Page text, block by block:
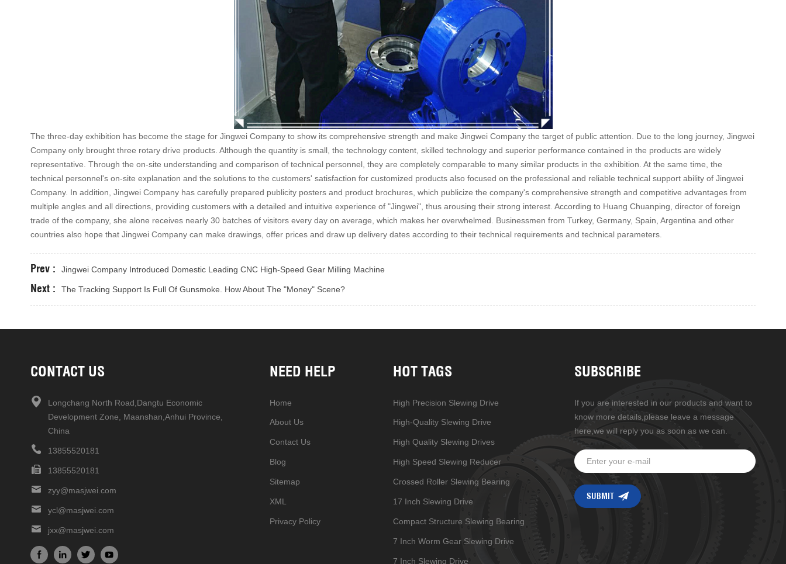
The three-day exhibition has become the stage for Jingwei Company to show its comprehensive strength and make Jingwei Company the target of public attention. Due to the long journey, Jingwei
Company only brought three rotary drive products. Although the quantity is small, the technology content, skilled technology and superior performance contained in the products are widely
representative. Through the on-site understanding and comparison of technical personnel, they are completely comparable to many similar products in the exhibition. At the same time, the
technical personnel's on-site explanation and the solutions to the customers' satisfaction for customized products also focused on the professional and reliable technical support ability of Jingwei
Company. In addition, Jingwei Company has carefully prepared publicity posters and product brochures, which publicize the company's comprehensive strength and competitive advantages from
multiple angles and all directions, providing customers with a detailed and intuitive experience of "Jingwei", thus arousing their strong interest. According to Huang Chuanping, director of foreign
trade of the company, she alone receives nearly 30 batches of visitors every day on average, which makes her overwhelmed. Businessmen from Turkey, Germany, Spain, Argentina and other
countries also hope that Jingwei Company can make drawings, offer prices and draw up delivery dates according to their technical requirements and technical parameters.
Prev : Jingwei Company Introduced Domestic Leading CNC High-Speed Gear Milling Machine
Next : The Tracking Support Is Full Of Gunsmoke. How About The "money" Scene?
CONTACT US
Longchang North Road,Dangtu Economic
Development Zone, Maanshan,Anhui Province,
China
13855520181
13855520181
zyy@masjwei.com
ycl@masjwei.com
jxx@masjwei.com
NEED HELP
Home
About Us
Contact Us
Blog
Sitemap
XML
Privacy Policy
HOT TAGS
High Precision Slewing Drive
High-Quality Slewing Drive
High Quality Slewing Drives
High Speed Slewing Reducer
Crossed Roller Slewing Bearing
17 Inch Slewing Drive
Compact Structure Slewing Bearing
7 Inch Worm Gear Slewing Drive
7 Inch Slewing Drive
SUBSCRIBE
If you are interested in our products and want to
know more details,please leave a message
here,we will reply you as soon as we can.